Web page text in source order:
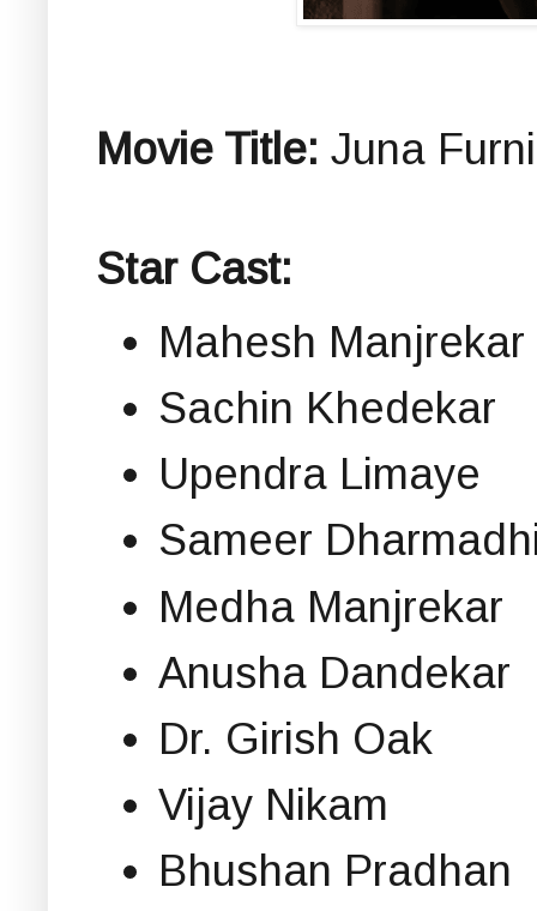
Movie Title: Juna
Star Cast:
Mahesh Manjrekar
Sachin Khedekar
Upendra Limaye
Sameer
Medha Manjrekar
Anusha Dandekar
Dr. Girish Oak
Vijay Nikam
Bhushan Pradhan